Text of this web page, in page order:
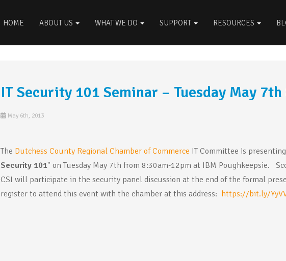
HOME ABOUT US WHAT WE DO SUPPORT RESOURCES
IT Security 101 Seminar – Tuesday May
May 6th, 2013
The Dutchess County Regional Chamber of Commerce IT Committee is
Security 101" on Tuesday May 7th from 8:30am-12pm at IBM Poughkeepsie.
CSI will participate in the security panel discussion at the end of the formal
register to attend this event with the chamber at this address: https://bit.ly/